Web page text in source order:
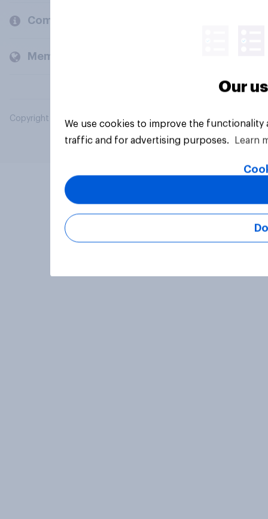
Company
Members and clients
Copyright © 2026 YouGov PLC. All Rights Reserved.
Our
We use cookies to improve the
traffic and for advertising purposes.
Learn